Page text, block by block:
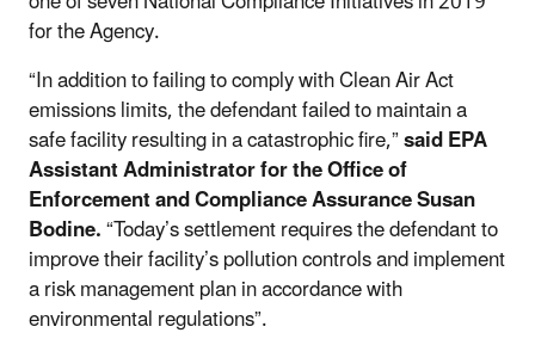
for the Agency.
“In addition to failing to comply with Clean Air Act
emissions limits, the defendant failed to maintain a
safe facility resulting in a catastrophic fire,”said EPA
Assistant Administrator for the Office of
Enforcement and Compliance Assurance Susan
Bodine.“Today’s settlement requires the defendant to
improve their facility’s pollution controls and implement
a risk management plan in accordance with
environmental regulations”.